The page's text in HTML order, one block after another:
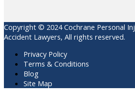
Copyright © 2024 Cochrane Personal
Accident Lawyers, All rights reserved.
Privacy Policy
Terms & Conditions
Blog
Site Map